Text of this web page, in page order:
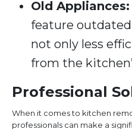
Old Appliances:
feature
not only less
from the
Professional
When it comes to kitchen
professionals can make a